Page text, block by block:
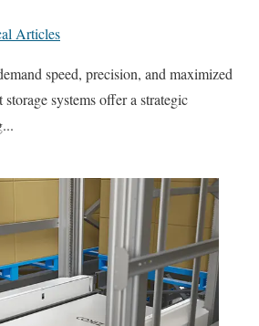
Articles
speed, precision, and maximized
systems offer a strategic